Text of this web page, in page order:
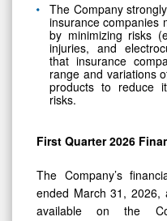
The Company
insurance companies
by minimizing risks
injuries, and
that insurance
range and variations
products to reduce
risks.
First Quarter 2026
The Company’s
ended March 31,
available on the